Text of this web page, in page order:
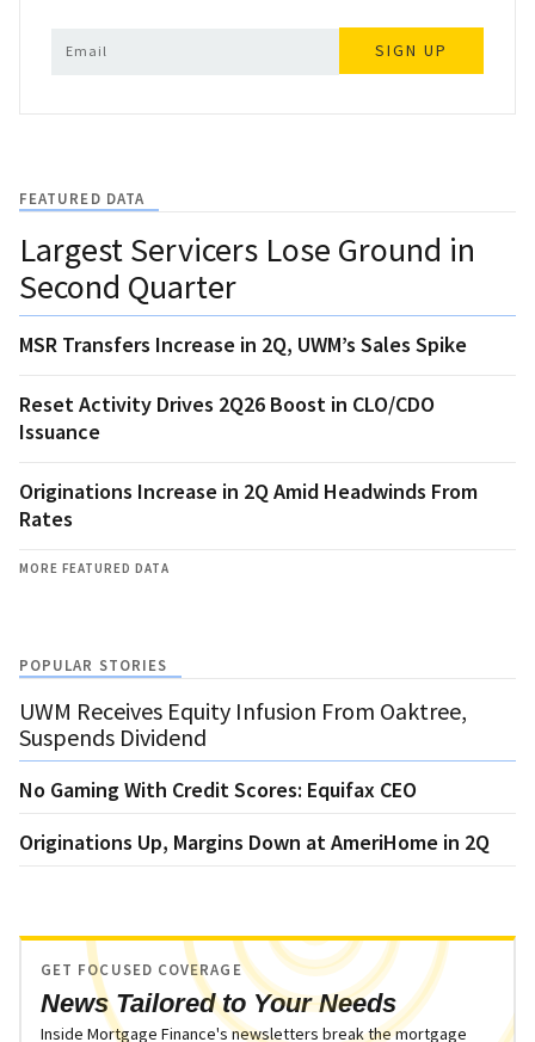
SIGN UP
FEATURED DATA
Largest Servicers Lose Ground in
Second Quarter
MSR Transfers Increase in 2Q, UWM’s Sales Spike
Reset Activity Drives 2Q26 Boost in CLO/CDO
Issuance
Originations Increase in 2Q Amid Headwinds From
Rates
MORE FEATURED DATA
POPULAR STORIES
UWM Receives Equity Infusion From Oaktree,
Suspends Dividend
No Gaming With Credit Scores: Equifax CEO
Originations Up, Margins Down at AmeriHome in 2Q
News Tailored to Your Needs
GET FOCUSED COVERAGE
Inside Mortgage Finance's newsletters break the mortgage